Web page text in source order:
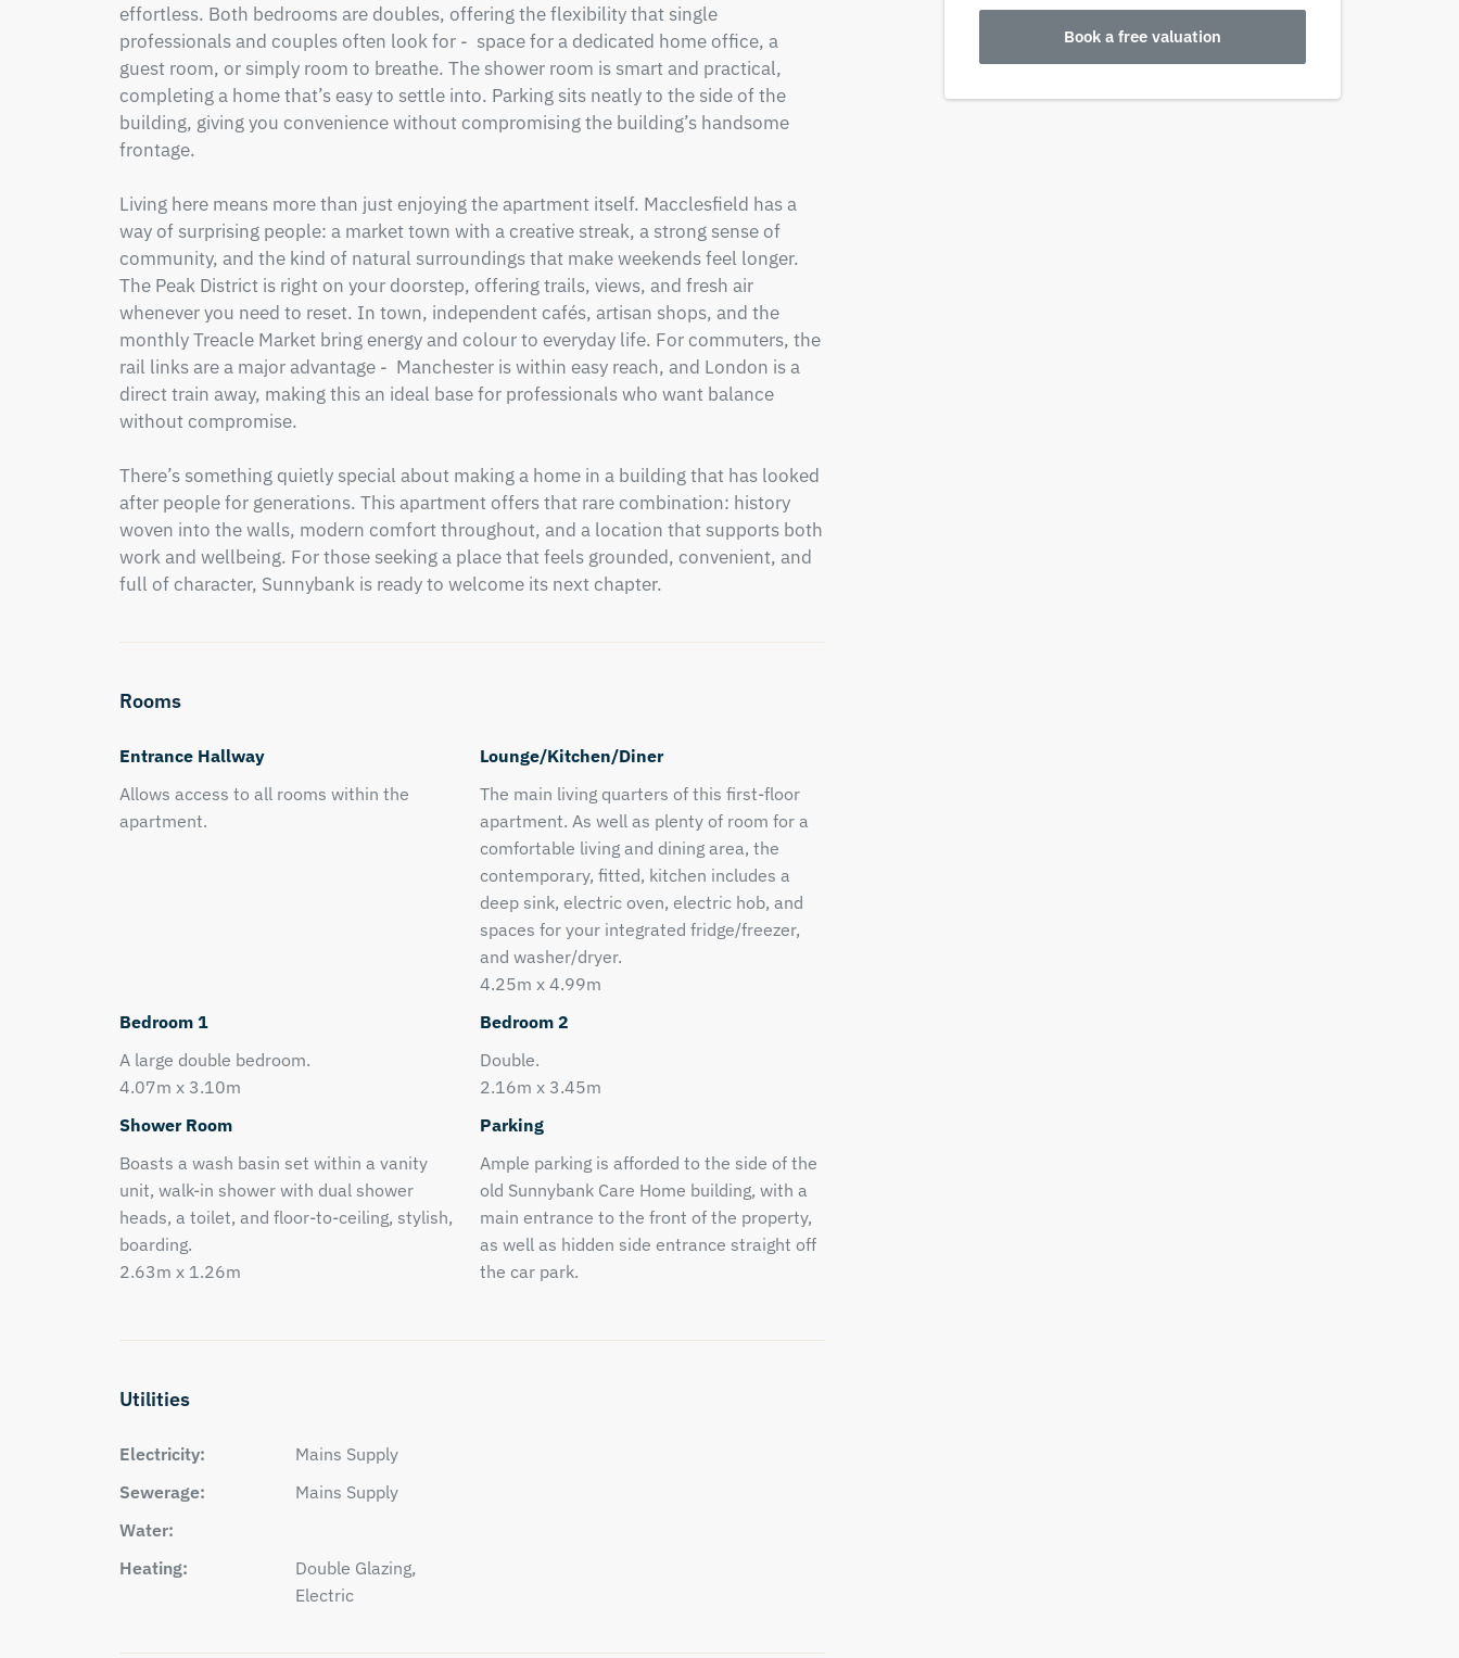
effortless. Both bedrooms are doubles, offering the flexibility that single
professionals and couples often look for -  space for a dedicated home office, a
guest room, or simply room to breathe. The shower room is smart and practical,
completing a home that’s easy to settle into. Parking sits neatly to the side of the
building, giving you convenience without compromising the building’s handsome
frontage.
Living here means more than just enjoying the apartment itself. Macclesfield has a
way of surprising people: a market town with a creative streak, a strong sense of
community, and the kind of natural surroundings that make weekends feel longer.
The Peak District is right on your doorstep, offering trails, views, and fresh air
whenever you need to reset. In town, independent cafés, artisan shops, and the
monthly Treacle Market bring energy and colour to everyday life. For commuters, the
rail links are a major advantage -  Manchester is within easy reach, and London is a
direct train away, making this an ideal base for professionals who want balance
without compromise.
There’s something quietly special about making a home in a building that has looked
after people for generations. This apartment offers that rare combination: history
woven into the walls, modern comfort throughout, and a location that supports both
work and wellbeing. For those seeking a place that feels grounded, convenient, and
full of character, Sunnybank is ready to welcome its next chapter.
Rooms
Entrance Hallway
Allows access to all rooms within the
apartment.
Lounge/Kitchen/Diner
The main living quarters of this first-floor
apartment. As well as plenty of room for a
comfortable living and dining area, the
contemporary, fitted, kitchen includes a
deep sink, electric oven, electric hob, and
spaces for your integrated fridge/freezer,
and washer/dryer.
4.25m x 4.99m
Bedroom 1
A large double bedroom.
4.07m x 3.10m
Bedroom 2
Double.
2.16m x 3.45m
Shower Room
Boasts a wash basin set within a vanity
unit, walk-in shower with dual shower
heads, a toilet, and floor-to-ceiling, stylish,
boarding.
2.63m x 1.26m
Parking
Ample parking is afforded to the side of the
old Sunnybank Care Home building, with a
main entrance to the front of the property,
as well as hidden side entrance straight off
the car park.
Utilities
Electricity:
Mains Supply
Sewerage:
Mains Supply
Water:
Heating:
Double Glazing,
Electric
Book a free valuation